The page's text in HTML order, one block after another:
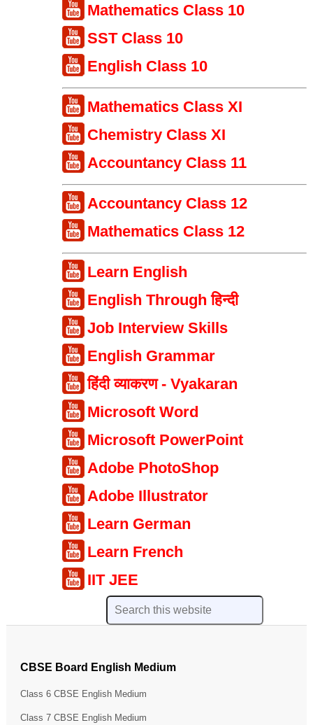
Mathematics Class 10
SST Class 10
English Class 10
Mathematics Class XI
Chemistry Class XI
Accountancy Class 11
Accountancy Class 12
Mathematics Class 12
Learn English
English Through हिन्दी
Job Interview Skills
English Grammar
हिंदी व्याकरण - Vyakaran
Microsoft Word
Microsoft PowerPoint
Adobe PhotoShop
Adobe Illustrator
Learn German
Learn French
IIT JEE
CBSE Board English Medium
Class 6 CBSE English Medium
Class 7 CBSE English Medium